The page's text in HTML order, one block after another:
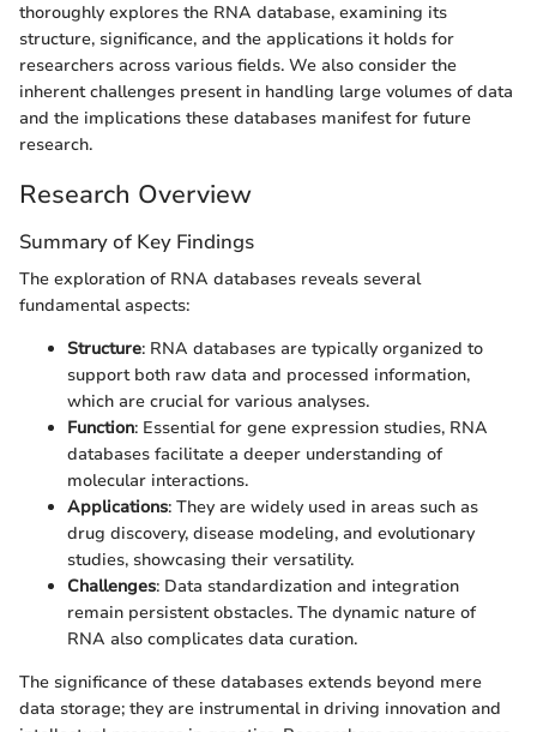
thoroughly explores the RNA database, examining its
structure, significance, and the applications it holds for
researchers across various fields. We also consider the
inherent challenges present in handling large volumes of data
and the implications these databases manifest for future
research.
Research Overview
Summary of Key Findings
The exploration of RNA databases reveals several
fundamental aspects:
Structure: RNA databases are typically organized to
support both raw data and processed information,
which are crucial for various analyses.
Function: Essential for gene expression studies, RNA
databases facilitate a deeper understanding of
molecular interactions.
Applications: They are widely used in areas such as
drug discovery, disease modeling, and evolutionary
studies, showcasing their versatility.
Challenges: Data standardization and integration
remain persistent obstacles. The dynamic nature of
RNA also complicates data curation.
The significance of these databases extends beyond mere
data storage; they are instrumental in driving innovation and